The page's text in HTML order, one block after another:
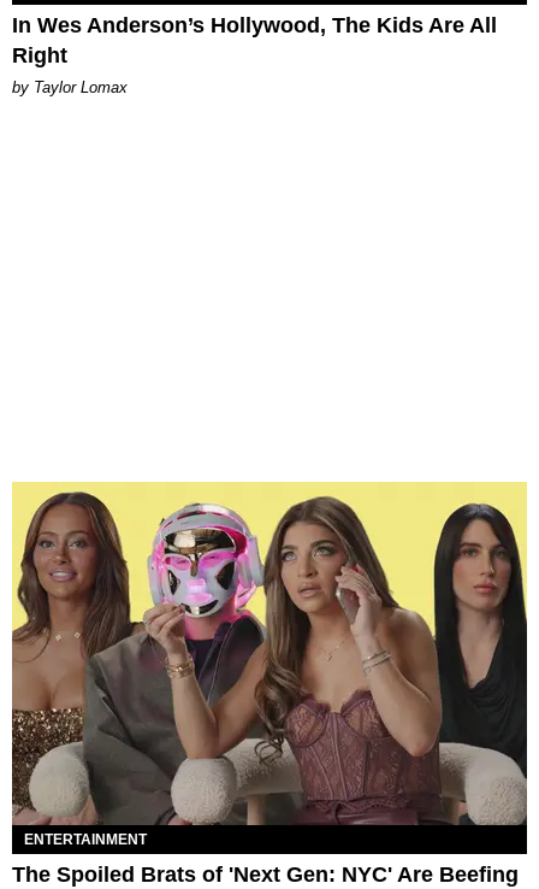
In Wes Anderson’s Hollywood, The Kids Are All
Right
by Taylor Lomax
ENTERTAINMENT
The Spoiled Brats of 'Next Gen: NYC' Are Beefing